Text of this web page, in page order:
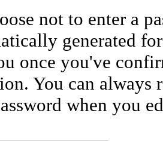
not to enter a
generated
once you've
You can always
when you